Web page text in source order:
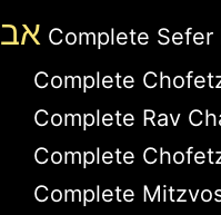
אבComplete Sefer
Complete
Complete Rav
Complete
Complete